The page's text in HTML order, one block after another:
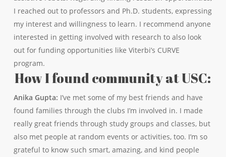
I reached out to professors and Ph.D. students, expressing
my interest and willingness to learn. I recommend anyone
interested in getting involved with research to also look
out for funding opportunities like Viterbi’s CURVE
program.
How I found community at USC:
Anika Gupta: I’ve met some of my best friends and have
found families through the clubs I’m involved in. I made
really great friends through study groups and classes, but
also met people at random events or activities, too. I’m so
grateful to know such smart, amazing, and kind people